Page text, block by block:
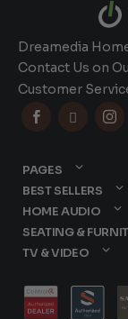
Dreamedia
Contact Us on
Customer
  
PAGES
BEST SELLERS
HOME AUDIO
SEATING &
TV & VIDEO